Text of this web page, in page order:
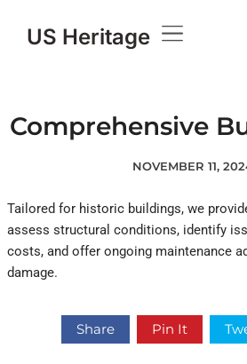
US Heritage
Comprehensive
NOVEMBER 11,
Tailored for historic buildings, we
assess structural conditions, identify
costs, and offer ongoing maintenance
damage.
Share Pin It